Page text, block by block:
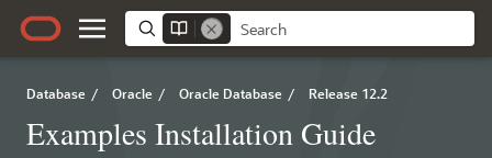
Database / Oracle / Oracle Database / Release 12.2
Examples Installation Guide